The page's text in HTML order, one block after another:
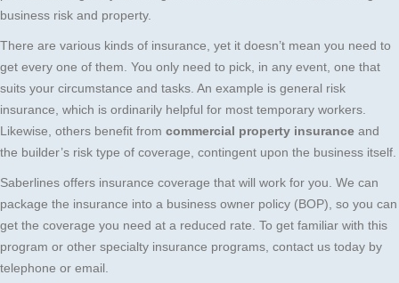
business risk and property.
There are various kinds of insurance, yet it doesn’t mean you need to
get every one of them. You only need to pick, in any event, one that
suits your circumstance and tasks. An example is general risk
insurance, which is ordinarily helpful for most temporary workers.
Likewise, others benefit from commercial property insurance and
the builder’s risk type of coverage, contingent upon the business itself.
Saberlines offers insurance coverage that will work for you. We can
package the insurance into a business owner policy (BOP), so you can
get the coverage you need at a reduced rate. To get familiar with this
program or other specialty insurance programs, contact us today by
telephone or email.